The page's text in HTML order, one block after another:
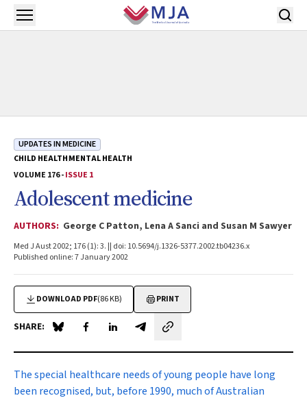
Skip to main content
Open menu
UPDATES IN MEDICINE
CHILD HEALTHMENTAL HEALTH
VOLUME 176 -ISSUE 1
Adolescent medicine
AUTHORS: George C Patton, Lena A Sanci and Susan M Sawyer
Med J Aust 2002; 176 (1): 3. || doi: 10.5694/j.1326-5377.2002.tb04236.x
Published online: 7 January 2002
DOWNLOAD PDF(86 KB) PRINT
SHARE: Share on Blue Sky
Share on Facebook
Share on LinkedIn
Share by email
The special healthcare needsof young people have long
been recognised, but, before 1990, much of Australian